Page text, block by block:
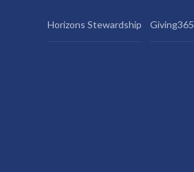
Horizons Stewardship Giving365